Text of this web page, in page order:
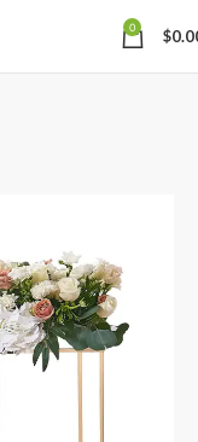
0 $